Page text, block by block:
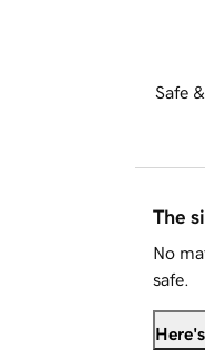
Safe
The
No
safe.